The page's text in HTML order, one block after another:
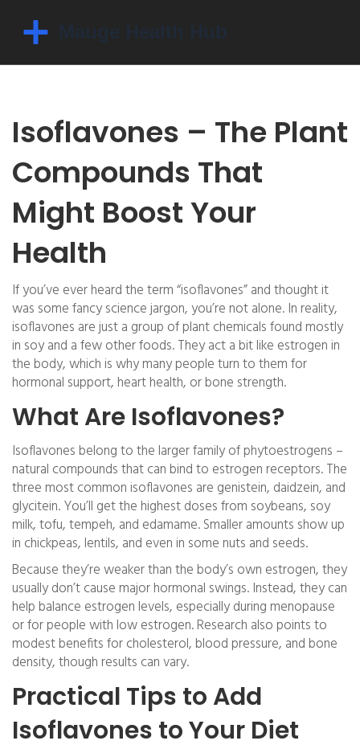
Isoflavones – The Plant
Compounds That
Might Boost Your
Health
If you’ve ever heard the term “isoflavones” and thought it
was some fancy science jargon, you’re not alone. In reality,
isoflavones are just a group of plant chemicals found mostly
in soy and a few other foods. They act a bit like estrogen in
the body, which is why many people turn to them for
hormonal support, heart health, or bone strength.
What Are Isoflavones?
Isoflavones belong to the larger family of phytoestrogens –
natural compounds that can bind to estrogen receptors. The
three most common isoflavones are genistein, daidzein, and
glycitein. You’ll get the highest doses from soybeans, soy
milk, tofu, tempeh, and edamame. Smaller amounts show up
in chickpeas, lentils, and even in some nuts and seeds.
Because they’re weaker than the body’s own estrogen, they
usually don’t cause major hormonal swings. Instead, they can
help balance estrogen levels, especially during menopause
or for people with low estrogen. Research also points to
modest benefits for cholesterol, blood pressure, and bone
density, though results can vary.
Practical Tips to Add
Isoflavones to Your Diet